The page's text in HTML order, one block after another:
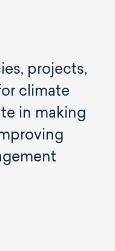
projects,
climate
in making